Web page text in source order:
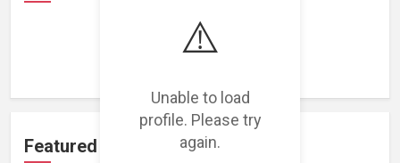
⚠️
Unable to load
profile. Please try
again.
Loading achievements...
Featured Projects